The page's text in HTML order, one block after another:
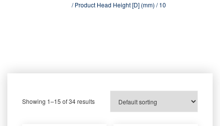
/ Product Head Height [D] (mm) / 10
Showing 1–15 of 34 results